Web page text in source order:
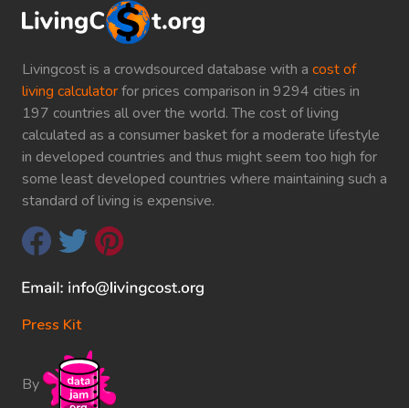
Livingcost is a crowdsourced database with a cost of
living calculatorfor prices comparison in 9294 cities in
197 countries all over the world. The cost of living
calculated as a consumer basket for a moderate lifestyle
in developed countries and thus might seem too high for
some least developed countries where maintaining such a
standard of living is expensive.
Press Kit
By